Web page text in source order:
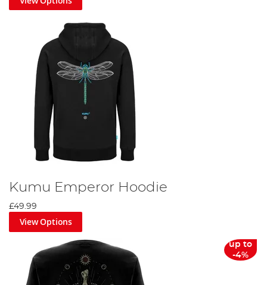
Kumu Emperor Hoodie
£49.99
View Options
up to
-4%